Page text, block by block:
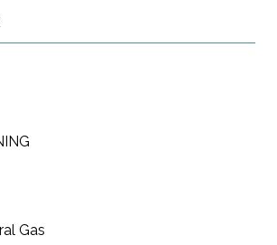
Gas